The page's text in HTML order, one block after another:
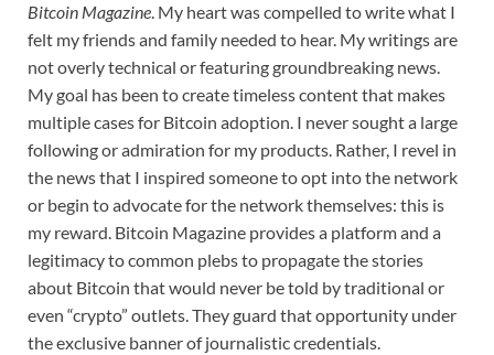
Bitcoin Magazine. My heart was compelled to write what I
felt my friends and family needed to hear. My writings are
not overly technical or featuring groundbreaking news.
My goal has been to create timeless content that makes
multiple cases for Bitcoin adoption. I never sought a large
following or admiration for my products. Rather, I revel in
the news that I inspired someone to opt into the network
or begin to advocate for the network themselves: this is
my reward. Bitcoin Magazine provides a platform and a
legitimacy to common plebs to propagate the stories
about Bitcoin that would never be told by traditional or
even “crypto” outlets. They guard that opportunity under
the exclusive banner of journalistic credentials.